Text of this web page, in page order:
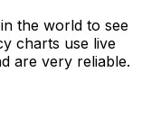
the world to see
charts use live
are very reliable.